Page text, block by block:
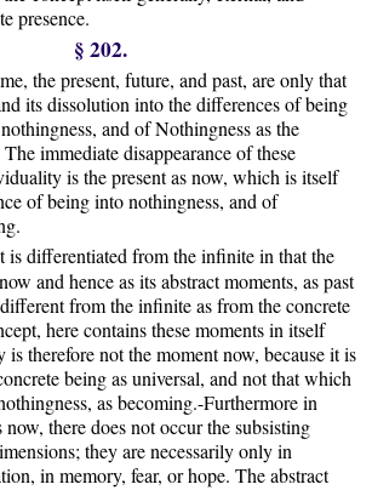
presence.
§ 202.
the present, future, and past, are only that
its dissolution into the differences of being
and of Nothingness as the
immediate disappearance of these
is the present as now, which is itself
of being into nothingness, and of
is differentiated from the infinite in that the
and hence as its abstract moments, as past
from the infinite as from the concrete
here contains these moments in itself
is therefore not the moment now, because it is
being as universal, and not that which
as becoming.-Furthermore in
there does not occur the subsisting
they are necessarily only in
in memory, fear, or hope. The abstract